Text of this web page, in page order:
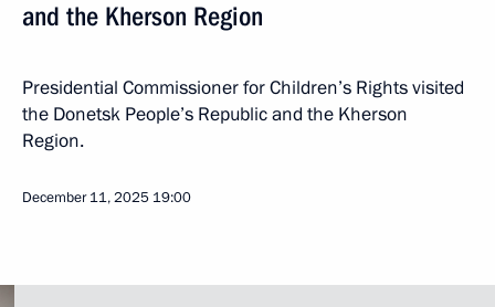
and the Kherson Region
Presidential Commissioner for Children’s Rights visited
the Donetsk People’s Republic and the Kherson
Region.
December 11, 2025 19:00